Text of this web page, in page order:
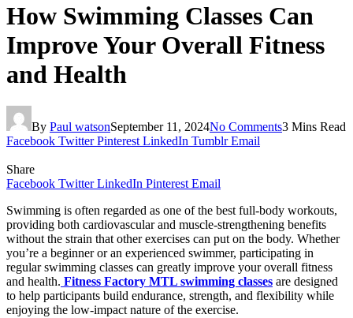
How Swimming Classes Can
Improve Your Overall Fitness
and Health
By Paul watsonSeptember 11, 2024No Comments3 Mins Read
Facebook Twitter Pinterest LinkedIn Tumblr Email
Share
Facebook Twitter LinkedIn Pinterest Email
Swimming is often regarded as one of the best full-body workouts,
providing both cardiovascular and muscle-strengthening benefits
without the strain that other exercises can put on the body. Whether
you’re a beginner or an experienced swimmer, participating in
regular swimming classes can greatly improve your overall fitness
and health. Fitness Factory MTL swimming classes are designed
to help participants build endurance, strength, and flexibility while
enjoying the low-impact nature of the exercise.